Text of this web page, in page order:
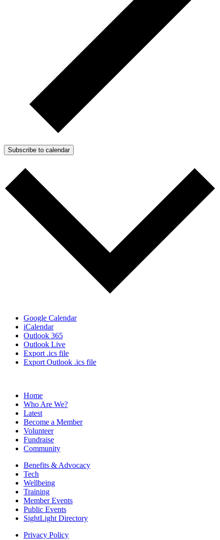
Subscribe to calendar
Google Calendar
iCalendar
Outlook 365
Outlook Live
Export .ics file
Export Outlook .ics file
Home
Who Are We?
Latest
Become a Member
Volunteer
Fundraise
Community
Benefits & Advocacy
Tech
Wellbeing
Training
Member Events
Public Events
SightLight Directory
Privacy Policy